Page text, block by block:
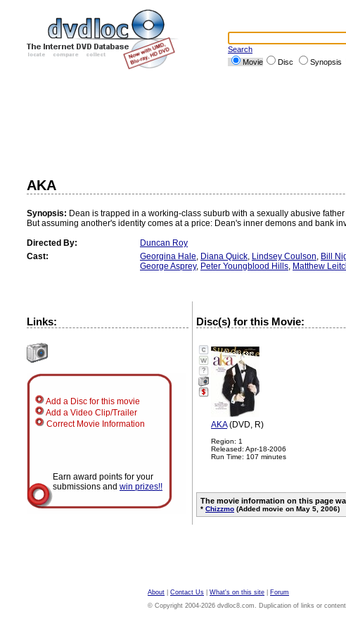
Search
Movie
Disc Synopsis
AKA
Synopsis: Dean is trapped in a working-class suburb with a sexually abusive
But assuming another's identity comes at a price: Dean's inner demons and bank
Directed By:
Duncan Roy
Cast:
Georgina Hale, Diana Quick, Lindsey Coulson, Bill
George Asprey, Peter Youngblood Hills, Matthew
Links:
Add a Disc for this movie
Add a Video Clip/Trailer
Correct Movie Information
Earn award points for your
submissions and win prizes!!
Disc(s) for this Movie:
?
AKA(DVD, R)
Region: 1
Released: Apr-18-2006
Run Time: 107 minutes
The movie information on this page
* Chizzmo (Added movie on May 5, 2006)
About Contact Us What's on this site
Forum
© Copyright 2004-2026 dvdloc8.com. Duplication of links or